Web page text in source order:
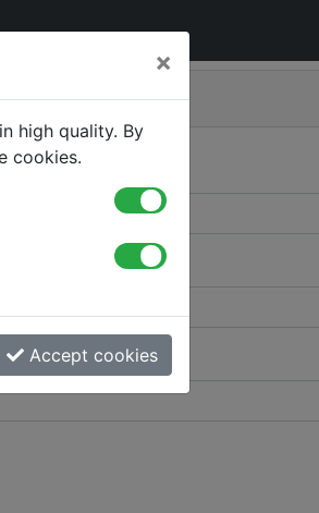
×
high quality. By
cookies.
Accept cookies